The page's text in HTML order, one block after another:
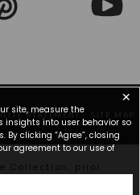
STATEMENT SITE MAP
Collection, prior
✕
site, measure the
insights into user behavior so
clicking “Agree”, closing
agreement to our use of